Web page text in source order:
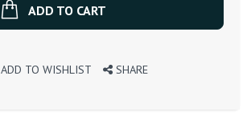
ADD TO CART
ADD TO WISHLIST SHARE